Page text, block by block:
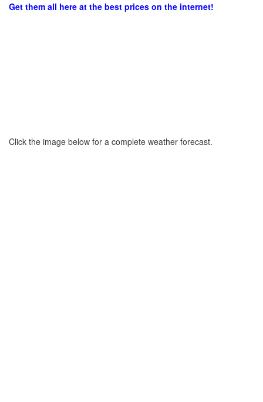
Get them all here at the best prices on the internet!
Click the image below for a complete weather forecast.